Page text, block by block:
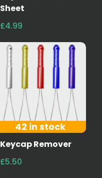
Sheet
£4.99
42 in stock
Keycap Remover
£5.50